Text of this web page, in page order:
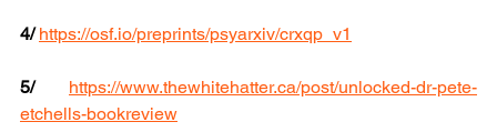
4/ https://osf.io/preprints/psyarxiv/crxqp_v1
5/
https://www.thewhitehatter.ca/post/unlocked-dr-pete-
etchells-bookreview